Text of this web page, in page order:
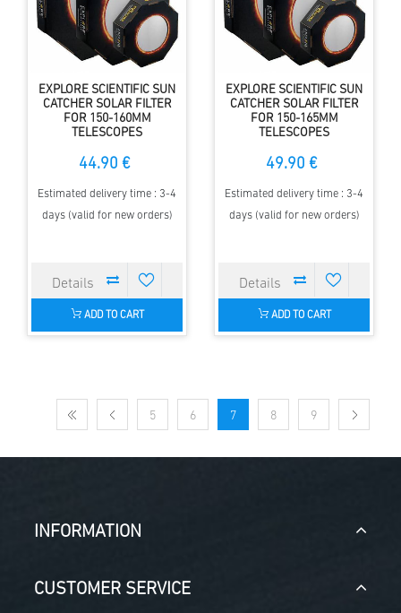
EXPLORE SCIENTIFIC SUN
CATCHER SOLAR FILTER
FOR 150-160MM
TELESCOPES
44.90 €
Estimated delivery time : 3-4
days (valid for new orders)
ADD TO CART
EXPLORE SCIENTIFIC SUN
CATCHER SOLAR FILTER
FOR 150-165MM
TELESCOPES
49.90 €
Estimated delivery time : 3-4
days (valid for new orders)
ADD TO CART
5 6 7 8 9
INFORMATION
CUSTOMER SERVICE